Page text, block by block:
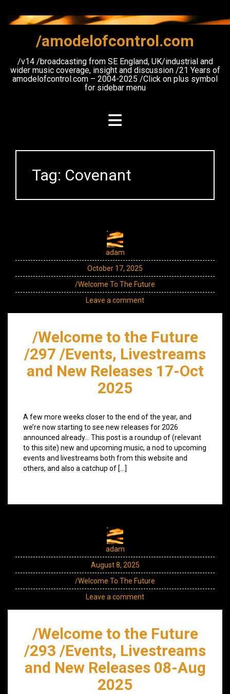
content
/amodelofcontrol.com
/v14 /broadcasting from SE England, UK/industrial and
wider music coverage, insight and discussion /21 Years of
amodelofcontrol.com – 2004-2025 /Click on plus symbol
for sidebar menu
Tag: Covenant
adam
October 17, 2025
/Welcome To The Future
Leave a comment
/Welcome to the Future
/297 /Events, Livestreams
and New Releases 17-Oct
2025
A few more weeks closer to the end of the year, and
we’re now starting to see new releases for 2026
announced already… This post is a roundup of (relevant
to this site) new and upcoming music, a nod to upcoming
events and livestreams both from this website and
others, and also a catchup of […]
adam
August 8, 2025
/Welcome To The Future
Leave a comment
/Welcome to the Future
/293 /Events, Livestreams
and New Releases 08-Aug
2025